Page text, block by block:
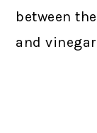
between
and